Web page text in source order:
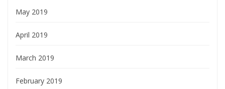
May 2019
April 2019
March 2019
February 2019